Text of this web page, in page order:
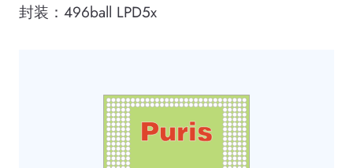
封装：496ball LPD5x